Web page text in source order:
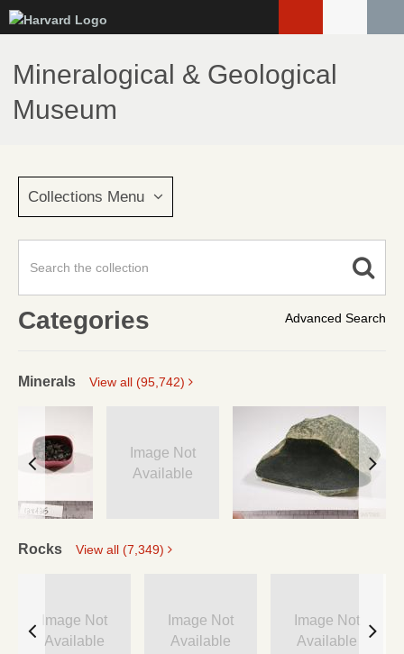
to
main
content
Mineralogical & Geological
Museum
Collections Menu
Advanced Search
Categories
Minerals View all (95,742)
Image Not
Available
Rocks View all (7,349)
Image Not
Available
Image Not
Available
Image Not
Available